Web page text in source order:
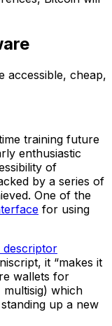
accessible, cheap,
training future
enthusiastic
of
by a series of
One of the
for using
descriptor
it “makes it
wallets for
which
up a new